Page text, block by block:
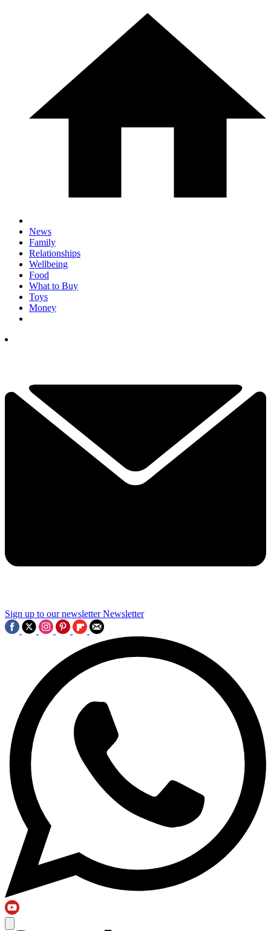
News
Family
Relationships
Wellbeing
Food
What to Buy
Toys
Money
Sign up to our newsletter Newsletter